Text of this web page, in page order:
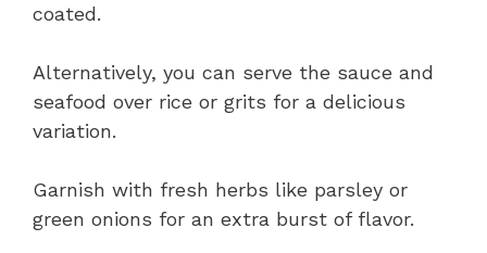
coated.
Alternatively, you can serve the sauce and
seafood over rice or grits for a delicious
variation.
Garnish with fresh herbs like parsley or
green onions for an extra burst of flavor.